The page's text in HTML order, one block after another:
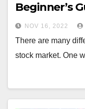
Beginner’s
NOV 16, 2022
There are many
stock market. One